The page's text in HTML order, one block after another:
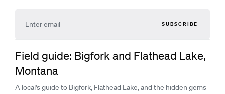
SUBSCRIBE
Field guide: Bigfork and Flathead Lake,
Montana
A local's guide to Bigfork, Flathead Lake, and the hidden gems